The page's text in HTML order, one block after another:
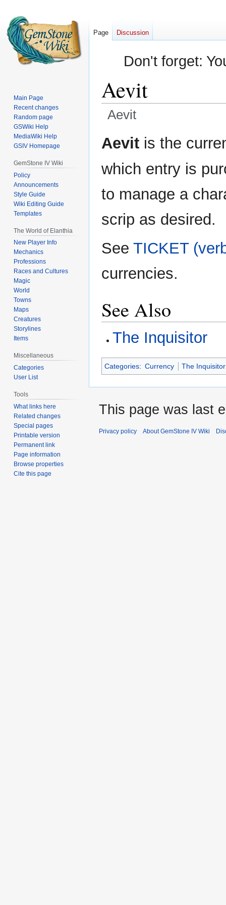
Don't forget:
Aevit
Aevit
Jump
to
Jump
to
Aevit is the
which entry is
to manage a
scrip as desired.
See TICKET
currencies.
See Also
The Inquisitor
Categories: Currency The Inquisitor
Page Discussion
Main Page
Recent changes
Random page
GSWiki Help
MediaWiki Help
GSIV Homepage
GemStone IV Wiki
Policy
Announcements
Style Guide
Wiki Editing Guide
Templates
The World of Elanthia
New Player Info
Mechanics
Professions
Races and Cultures
Magic
World
Towns
Maps
Creatures
Storylines
Items
Miscellaneous
Categories
User List
Tools
What links here
Related changes
Special pages
Printable version
Permanent link
Page information
Browse properties
Cite this page
This page was last
Privacy policy About GemStone IV Wiki